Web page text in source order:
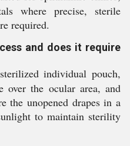
where precise, sterile
required.
and does it require
individual pouch,
over the ocular area, and
the unopened drapes in a
to maintain sterility